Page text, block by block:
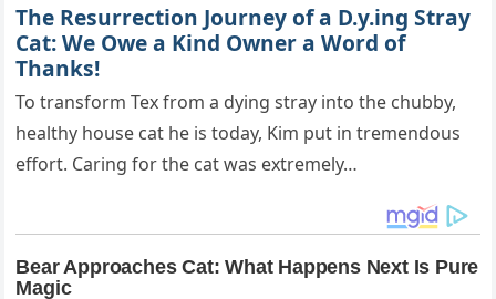
The Resurrection Journey of a D.y.ing Stray
Cat: We Owe a Kind Owner a Word of
Thanks!
To transform Tex from a dying stray into the chubby,
healthy house cat he is today, Kim put in tremendous
effort. Caring for the cat was extremely…